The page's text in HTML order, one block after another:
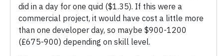
did in a day for one quid ($1.35). If this were a
commercial project, it would have cost a little more
than one developer day, so maybe $900-1200
(£675-900) depending on skill level.